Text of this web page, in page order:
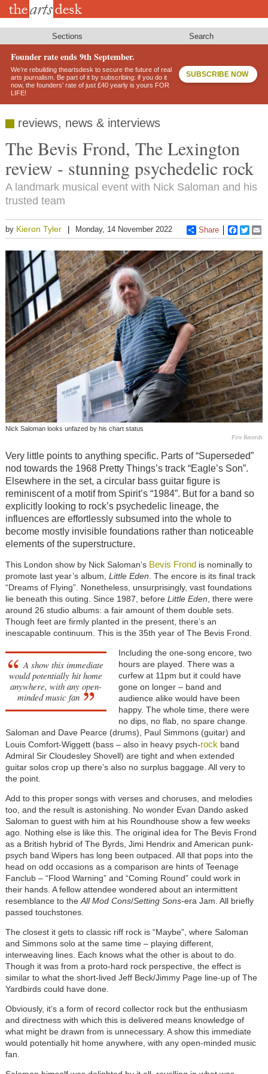
Skip
Sections Search
Founder rate ends 9th September.
We’re rebuilding theartsdesk to secure the future of real
arts journalism. Be part of it by subscribing: if you do it
now, the founders’ rate of just £40 yearly is yours FOR
LIFE!
SUBSCRIBE NOW
reviews, news & interviews
The Bevis Frond, The Lexington
review - stunning psychedelic rock
A landmark musical event with Nick Saloman and his
trusted team
by Kieron Tyler Monday, 14 November 2022 Share
Nick Saloman looks unfazed by his chart status
Fire Records
Very little points to anything specific. Parts of “Superseded”
nod towards the 1968 Pretty Things’s track “Eagle’s Son”.
Elsewhere in the set, a circular bass guitar figure is
reminiscent of a motif from Spirit’s “1984”. But for a band so
explicitly looking to rock’s psychedelic lineage, the
influences are effortlessly subsumed into the whole to
become mostly invisible foundations rather than noticeable
elements of the superstructure.
This London show by Nick Saloman’s Bevis Frond is nominally to
promote last year’s album, Little Eden. The encore is its final track
“Dreams of Flying”. Nonetheless, unsurprisingly, vast foundations
lie beneath this outing. Since 1987, before Little Eden, there were
around 26 studio albums: a fair amount of them double sets.
Though feet are firmly planted in the present, there’s an
inescapable continuum. This is the 35th year of The Bevis Frond.
A show this immediate
would potentially hit home
anywhere, with any open-
minded music fan
Including the one-song encore, two
hours are played. There was a
curfew at 11pm but it could have
gone on longer – band and
audience alike would have been
happy. The whole time, there were
no dips, no flab, no spare change.
Saloman and Dave Pearce (drums), Paul Simmons (guitar) and
Louis Comfort-Wiggett (bass – also in heavy psych-rockband
Admiral Sir Cloudesley Shovell) are tight and when extended
guitar solos crop up there’s also no surplus baggage. All very to
the point.
Add to this proper songs with verses and choruses, and melodies
too, and the result is astonishing. No wonder Evan Dando asked
Saloman to guest with him at his Roundhouse show a few weeks
ago. Nothing else is like this. The original idea for The Bevis Frond
as a British hybrid of The Byrds, Jimi Hendrix and American punk-
psych band Wipers has long been outpaced. All that pops into the
head on odd occasions as a comparison are hints of Teenage
Fanclub – “Flood Warning” and “Coming Round” could work in
their hands. A fellow attendee wondered about an intermittent
resemblance to theAll Mod Cons/Setting Sons-era Jam. All briefly
passed touchstones.
The closest it gets to classic riff rock is “Maybe”, where Saloman
and Simmons solo at the same time – playing different,
interweaving lines. Each knows what the other is about to do.
Though it was from a proto-hard rock perspective, the effect is
similar to what the short-lived Jeff Beck/Jimmy Page line-up of The
Yardbirds could have done.
Obviously, it’s a form of record collector rock but the enthusiasm
and directness with which this is delivered means knowledge of
what might be drawn from is unnecessary. A show this immediate
would potentially hit home anywhere, with any open-minded music
fan.